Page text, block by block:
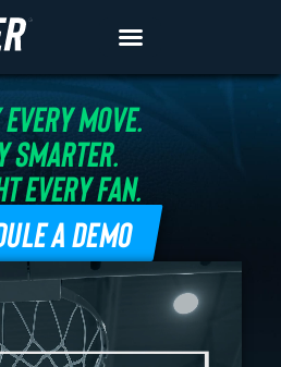
MOVE.
SMARTER.
EVERY FAN.
A DEMO